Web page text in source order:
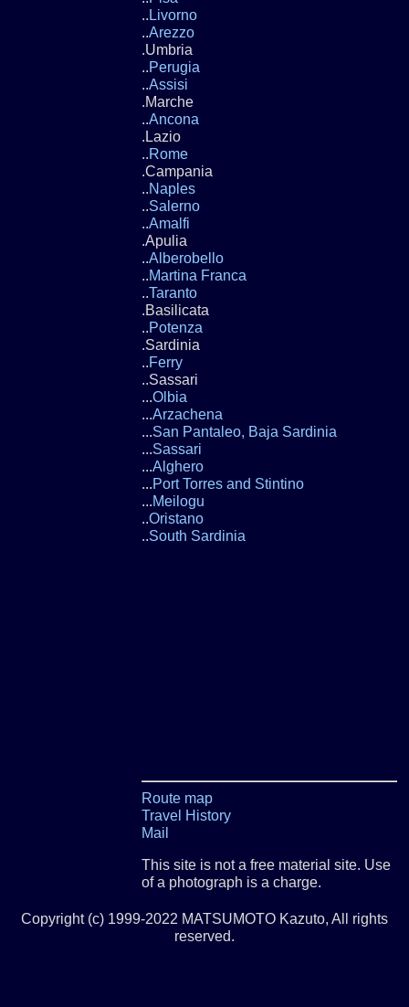
.. Livorno
..Arezzo
.Umbria
..Perugia
..Assisi
.Marche
..Ancona
.Lazio
..Rome
.Campania
..Naples
..Salerno
..Amalfi
.Apulia
..Alberobello
..Martina Franca
..Taranto
.Basilicata
..Potenza
.Sardinia
..Ferry
..Sassari
...Olbia
...Arzachena
...San Pantaleo, Baja Sardinia
...Sassari
...Alghero
...Port Torres and Stintino
...Meilogu
..Oristano
..South Sardinia
Route map
Travel History
Mail
This site is not a free material site. Use
of a photograph is a charge.
Copyright (c) 1999-2022 MATSUMOTO Kazuto, All rights
reserved.